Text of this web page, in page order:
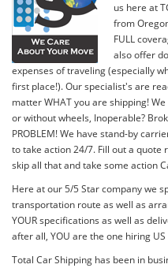
us here at
from
FULL
also offer
expenses of traveling (especially
first place!). Our specialist's are
matter WHAT you are shipping!
or without wheels, Inoperable?
PROBLEM! We have stand-by
to take action 24/7. Fill out a quote
skip all that and take some action
Here at our 5/5 Star company we
transportation route as well as
YOUR specifications as well as
after all, YOU are the one hiring US
Total Car Shipping has been in